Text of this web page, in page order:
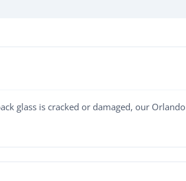
glass is cracked or damaged, our Orlando